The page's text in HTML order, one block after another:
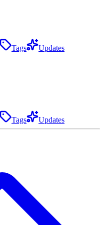
Tags Updates
Tags Updates